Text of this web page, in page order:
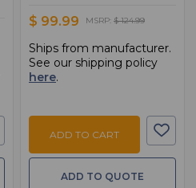
$ 99.99 MSRP: $ 124.99
Ships from manufacturer.
See our shipping policy
here.
ADD TO CART
ADD TO QUOTE